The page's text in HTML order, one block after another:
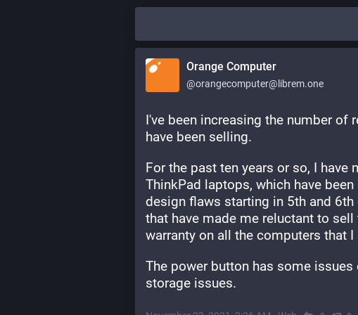
Orange Computer
@orangecomputer@librem.one
I've been increasing the number of
have been selling.
For the past ten years or so, I
ThinkPad laptops, which have
design flaws starting in 5th and
that have made me reluctant to sell
warranty on all the computers that I
The power button has some
storage issues.